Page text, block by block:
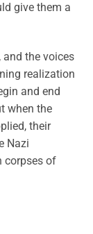
give them a
the voices
realization
and end
when the
their
Nazi
corpses of